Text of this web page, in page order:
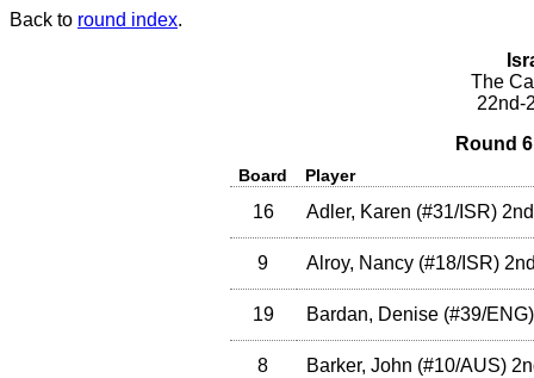
Back to round index.
The
22nd-
Round
Board Player
16 Adler, Karen (#31/ISR)2nd
9 Alroy, Nancy (#18/ISR)
19 Bardan, Denise (#39/ENG)
8 Barker, John (#10/AUS)